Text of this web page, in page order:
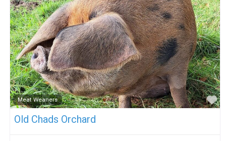
Meat Weaners
Old Chads Orchard